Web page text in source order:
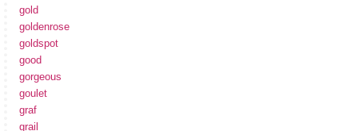
gold
goldenrose
goldspot
good
gorgeous
goulet
graf
grail